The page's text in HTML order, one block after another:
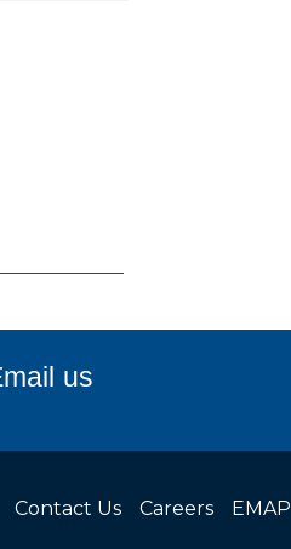
us
Contact Us Careers EMAP